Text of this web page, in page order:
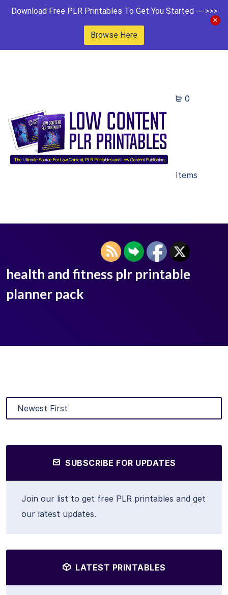
Download Free PLR Printables To Get You Started --->>>
Browse Here
0
Items
health and fitness plr printable
planner pack
SUBSCRIBE FOR UPDATES
Join our list to get free PLR printables and get
our latest updates.
LATEST PRINTABLES